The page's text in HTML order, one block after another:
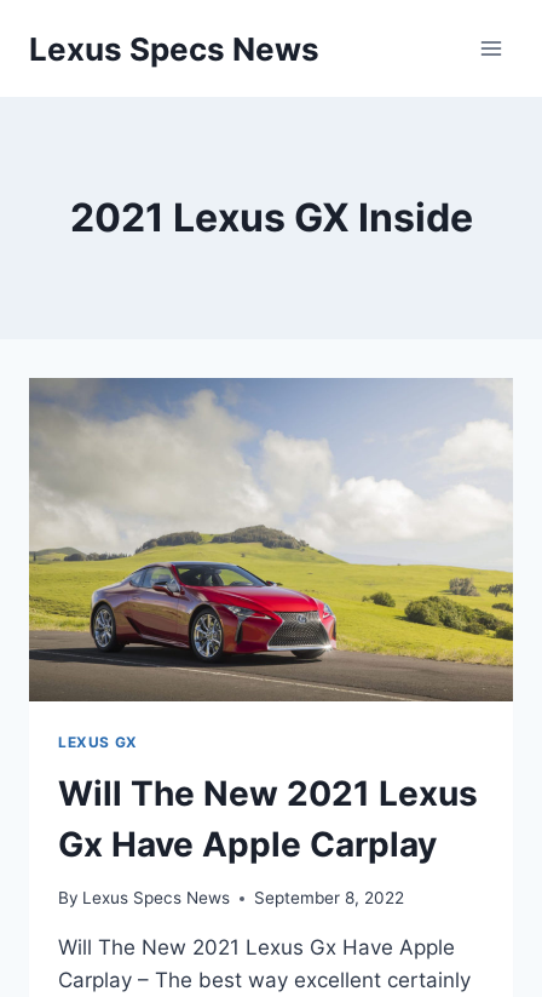
Lexus Specs News
2021 Lexus GX Inside
LEXUS GX
Will The New 2021 Lexus
Gx Have Apple Carplay
By Lexus Specs News September 8, 2022
Will The New 2021 Lexus Gx Have Apple
Carplay – The best way excellent certainly